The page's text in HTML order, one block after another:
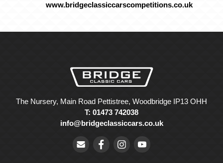
www.bridgeclassiccarscompetitions.co.uk
The Nursery, Main Road Pettistree, Woodbridge IP13 OHH
T: 01473 742038
info@bridgeclassiccars.co.uk